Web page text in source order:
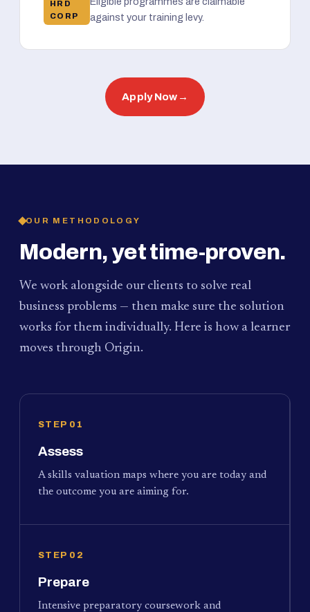
HRD
CORP
against your training levy.
Apply Now →
OUR METHODOLOGY
Modern, yet time-proven.
We work alongside our clients to solve real
business problems — then make sure the solution
works for them individually. Here is how a learner
moves through Origin.
STEP 01
Assess
A skills valuation maps where you are today and
the outcome you are aiming for.
STEP 02
Prepare
Intensive preparatory coursework and